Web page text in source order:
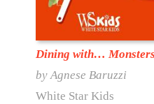
Dining with…
by Agnese Baruzzi
White Star Kids